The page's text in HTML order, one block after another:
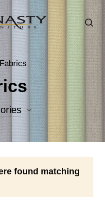
Fabrics
found matching